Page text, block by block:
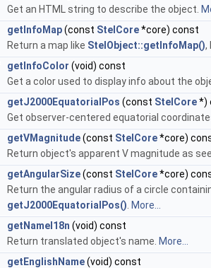
Get an HTML string to describe the object.
getInfoMap(const StelCore*core) const
Return a map like StelObject::getInfoMap(),
getInfoColor (void) const
Get a color used to display info about the
getJ2000EquatorialPos (const StelCore*)
Get observer-centered equatorial
getVMagnitude(const StelCore*core)
Return object's apparent V magnitude as
getAngularSize(const StelCore*core)
Return the angular radius of a circle
getJ2000EquatorialPos() More...
getNameI18n (void) const
Return translated object's name. More...
getEnglishName(void) const